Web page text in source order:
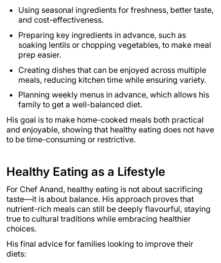
Using seasonal ingredients for freshness, better taste,
and cost-effectiveness.
Preparing key ingredients in advance, such as
soaking lentils or chopping vegetables, to make meal
prep easier.
Creating dishes that can be enjoyed across multiple
meals, reducing kitchen time while ensuring variety.
Planning weekly menus in advance, which allows his
family to get a well-balanced diet.
His goal is to make home-cooked meals both practical
and enjoyable, showing that healthy eating does not have
to be time-consuming or restrictive.
Healthy Eating as a Lifestyle
For Chef Anand, healthy eating is not about sacrificing
taste—it is about balance. His approach proves that
nutrient-rich meals can still be deeply flavourful, staying
true to cultural traditions while embracing healthier
choices.
His final advice for families looking to improve their
diets: